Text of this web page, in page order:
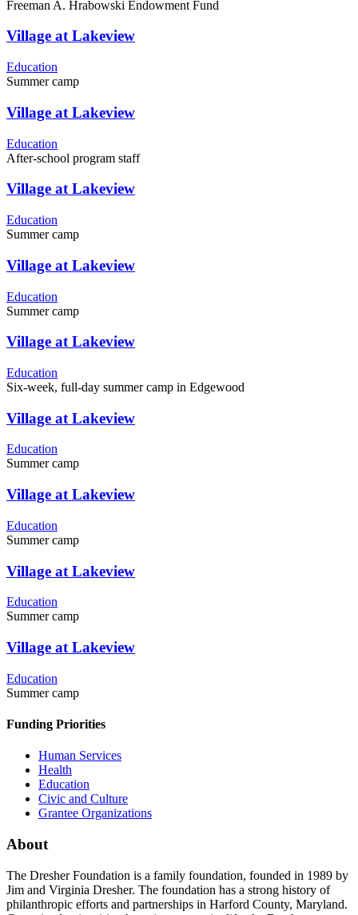
Freeman A. Hrabowski Endowment Fund
Village at Lakeview
Education
Summer camp
Village at Lakeview
Education
After-school program staff
Village at Lakeview
Education
Summer camp
Village at Lakeview
Education
Summer camp
Village at Lakeview
Education
Six-week, full-day summer camp in Edgewood
Village at Lakeview
Education
Summer camp
Village at Lakeview
Education
Summer camp
Village at Lakeview
Education
Summer camp
Village at Lakeview
Education
Summer camp
Funding Priorities
Human Services
Health
Education
Civic and Culture
Grantee Organizations
About
The Dresher Foundation is a family foundation, founded in 1989 by
Jim and Virginia Dresher. The foundation has a strong history of
philanthropic efforts and partnerships in Harford County, Maryland.